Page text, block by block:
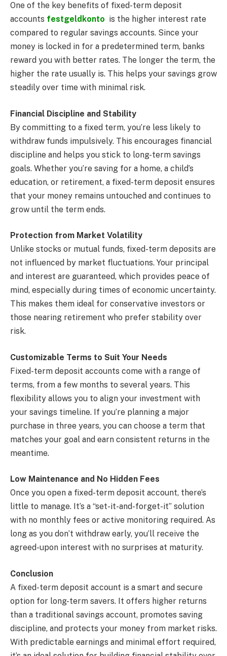
One of the key benefits of fixed-term deposit
accounts festgeldkonto is the higher interest rate
compared to regular savings accounts. Since your
money is locked in for a predetermined term, banks
reward you with better rates. The longer the term, the
higher the rate usually is. This helps your savings grow
steadily over time with minimal risk.
Financial Discipline and Stability
By committing to a fixed term, you’re less likely to
withdraw funds impulsively. This encourages financial
discipline and helps you stick to long-term savings
goals. Whether you’re saving for a home, a child’s
education, or retirement, a fixed-term deposit ensures
that your money remains untouched and continues to
grow until the term ends.
Protection from Market Volatility
Unlike stocks or mutual funds, fixed-term deposits are
not influenced by market fluctuations. Your principal
and interest are guaranteed, which provides peace of
mind, especially during times of economic uncertainty.
This makes them ideal for conservative investors or
those nearing retirement who prefer stability over
risk.
Customizable Terms to Suit Your Needs
Fixed-term deposit accounts come with a range of
terms, from a few months to several years. This
flexibility allows you to align your investment with
your savings timeline. If you’re planning a major
purchase in three years, you can choose a term that
matches your goal and earn consistent returns in the
meantime.
Low Maintenance and No Hidden Fees
Once you open a fixed-term deposit account, there’s
little to manage. It’s a “set-it-and-forget-it” solution
with no monthly fees or active monitoring required. As
long as you don’t withdraw early, you’ll receive the
agreed-upon interest with no surprises at maturity.
Conclusion
A fixed-term deposit account is a smart and secure
option for long-term savers. It offers higher returns
than a traditional savings account, promotes saving
discipline, and protects your money from market risks.
With predictable earnings and minimal effort required,